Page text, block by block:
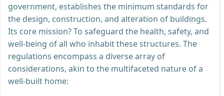
government, establishes the minimum standards for
the design, construction, and alteration of buildings.
Its core mission? To safeguard the health, safety, and
well-being of all who inhabit these structures. The
regulations encompass a diverse array of
considerations, akin to the multifaceted nature of a
well-built home: